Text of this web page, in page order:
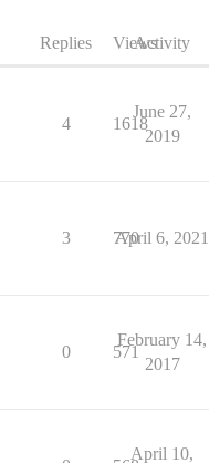
Replies ViewsActivity
4 1618
June 27,
2019
3 770
April 6, 2021
0 571
February 14,
2017
April 10,